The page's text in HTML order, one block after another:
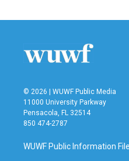
© 2026 | WUWF Public Media
11000 University Parkway
Pensacola, FL 32514
850 474-2787
WUWF Public Information File